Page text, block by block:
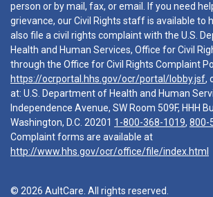
person or by mail, fax, or email. If you need
grievance, our Civil Rights staff is available to
also file a civil rights complaint with the U.S.
Health and Human Services, Office for Civil
through the Office for Civil Rights Complaint
https://ocrportal.hhs.gov/ocr/portal/lobby.jsf,
at: U.S. Department of Health and Human
Independence Avenue, SW Room 509F, HHH
Washington, D.C. 20201 1-800-368-1019, 800-
Complaint forms are available at
http://www.hhs.gov/ocr/office/file/index.html
© 2026 AultCare. All rights reserved.